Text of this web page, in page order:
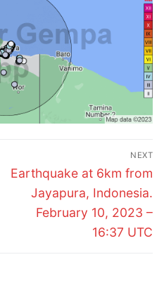
NEXT
Next
post:
Earthquake at 6km from
Jayapura, Indonesia.
February 10, 2023 –
16:37 UTC